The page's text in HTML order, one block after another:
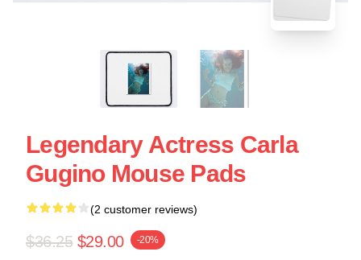
Legendary Actress Carla
Gugino Mouse Pads
(2 customer reviews)
$36.25 $29.00 -20%